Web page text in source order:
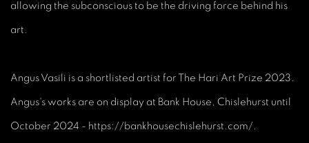
allowing the subconscious to be the driving force behind his
art.
Angus Vasili is a shortlisted artist for The Hari Art Prize 2023.
Angus's works are on display at Bank House, Chislehurst until
October 2024 - https://bankhousechislehurst.com/.